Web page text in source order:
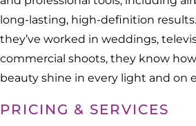
long-lasting, high-definition
they’ve worked in weddings,
commercial shoots, they know
beauty shine in every light and on
PRICING & SERVICES